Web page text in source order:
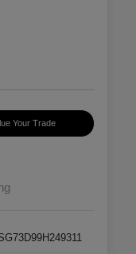
Your Trade